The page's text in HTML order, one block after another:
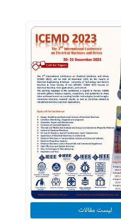
لیست مقالات